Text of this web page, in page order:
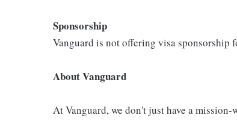
Sponsorship
Vanguard is not offering visa sponsorship
About Vanguard
At Vanguard, we don't just have a mission-